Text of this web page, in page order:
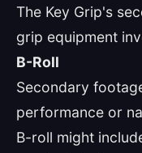
The Key Grip's
grip equipment
B-Roll
Secondary
performance or
B-roll might